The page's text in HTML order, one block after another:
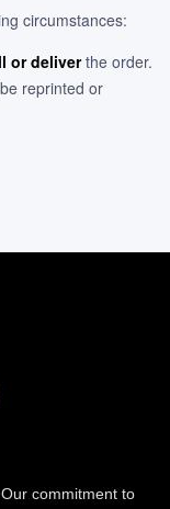
circumstances:
or deliverthe order.
reprinted or
commitment to